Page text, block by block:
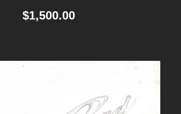
$1,500.00